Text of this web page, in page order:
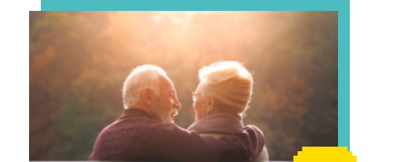
View event: Grandparent’s Connection